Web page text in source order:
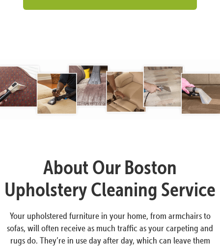
About Our Boston
Upholstery Cleaning Service
Your upholstered furniture in your home, from armchairs to
sofas, will often receive as much traffic as your carpeting and
rugs do. They’re in use day after day, which can leave them